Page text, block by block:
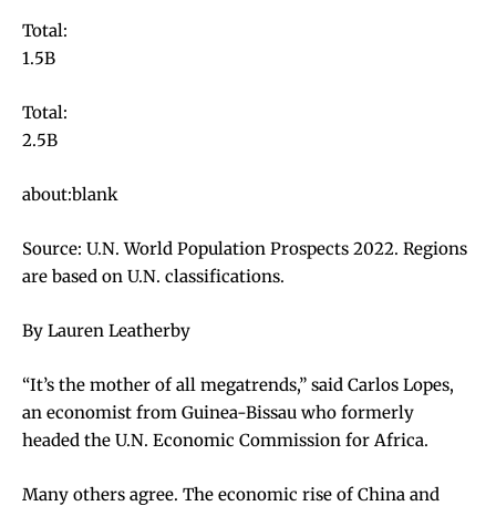
Total:
1.5B
Total:
2.5B
about:blank
Source: U.N. World Population Prospects 2022. Regions
are based on U.N. classifications.
By Lauren Leatherby
“It’s the mother of all megatrends,” said Carlos Lopes,
an economist from Guinea-Bissau who formerly
headed the U.N. Economic Commission for Africa.
Many others agree. The economic rise of China and